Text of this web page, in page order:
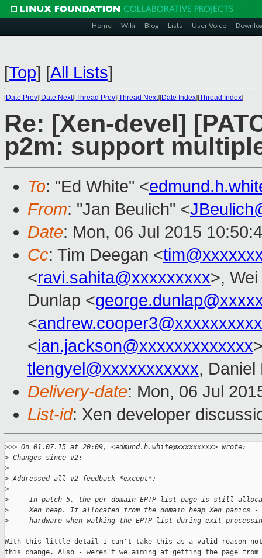
Home Wiki Blog Lists User Voice
[Top] [All Lists]
[Date Prev][Date Next][Thread Prev][Thread Next][Date Index][Thread Index]
Re: [Xen-devel]
p2m: support
To: "Ed White" <
From: "Jan Beulich" <
Date: Mon, 06 Jul 2015
Cc: Tim Deegan <
<ravi.sahita@xxxxxxxxx>,
Dunlap <
<andrew.cooper3@xxxxxxxxxx
<ian.jackson@xxxxxxxxxxxxx
tlengyel@xxxxxxxxxxx, Daniel
Delivery-date: Mon, 06 Jul
List-id: Xen developer
>>> On 01.07.15 at 20:09, <edmund.h.white@xxxxxxxxx> wrote:
> Changes since v2:
>
> Addressed all v2 feedback *except*:
>
>
In patch 5, the per-domain EPTP list page is still
>
Xen heap. If allocated from the domain heap Xen panics -
>
hardware when walking the EPTP list during exit
With this little detail I can't take this as a valid reason not
this change. Also - weren't we aiming at getting the page from